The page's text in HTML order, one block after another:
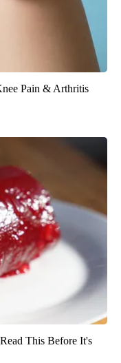
Pain & Arthritis
This Before It's